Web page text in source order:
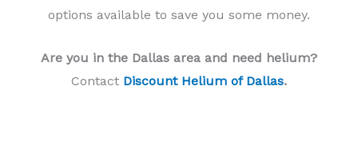
options available to save you some money.
Are you in the Dallas area and need helium?
Contact Discount Helium of Dallas.